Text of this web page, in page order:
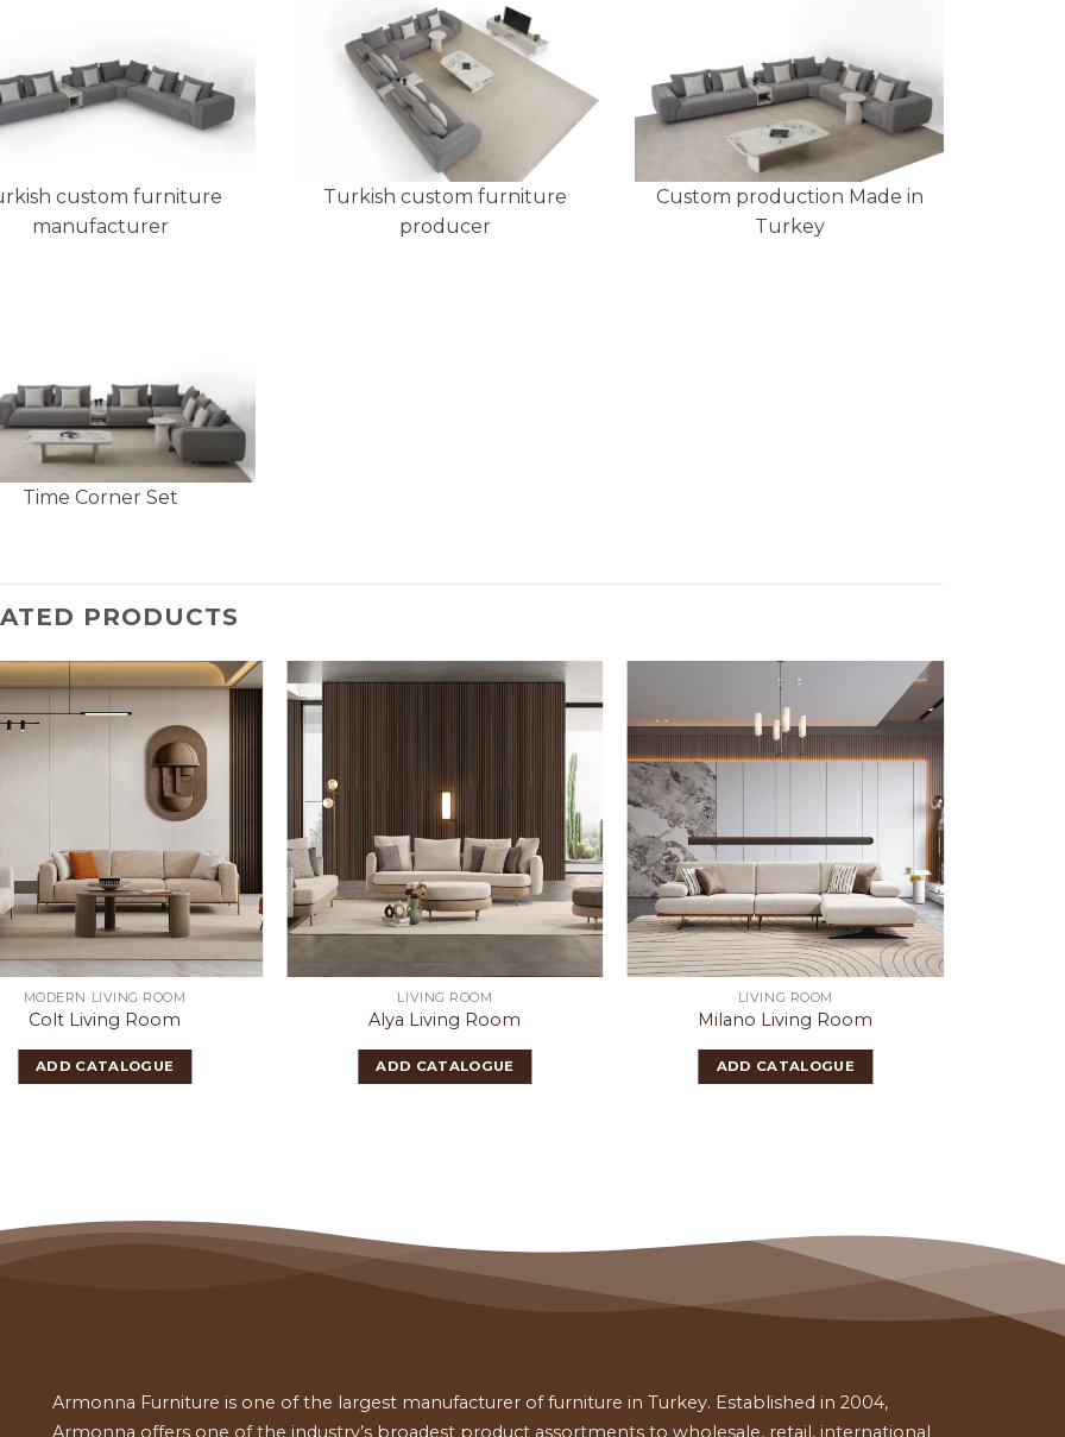
custom furniture
manufacturer
Turkish custom furniture
producer
Custom production Made in
Turkey
Time Corner Set
PRODUCTS
MODERN LIVING ROOM
Colt Living Room
ADD CATALOGUE
LIVING ROOM
Alya Living Room
ADD CATALOGUE
LIVING ROOM
Milano Living Room
ADD CATALOGUE
Armonna Furniture is one of the largest manufacturer of furniture in Turkey. Established in 2004,
Armonna offers one of the industry’s broadest product assortments to wholesale, retail, international